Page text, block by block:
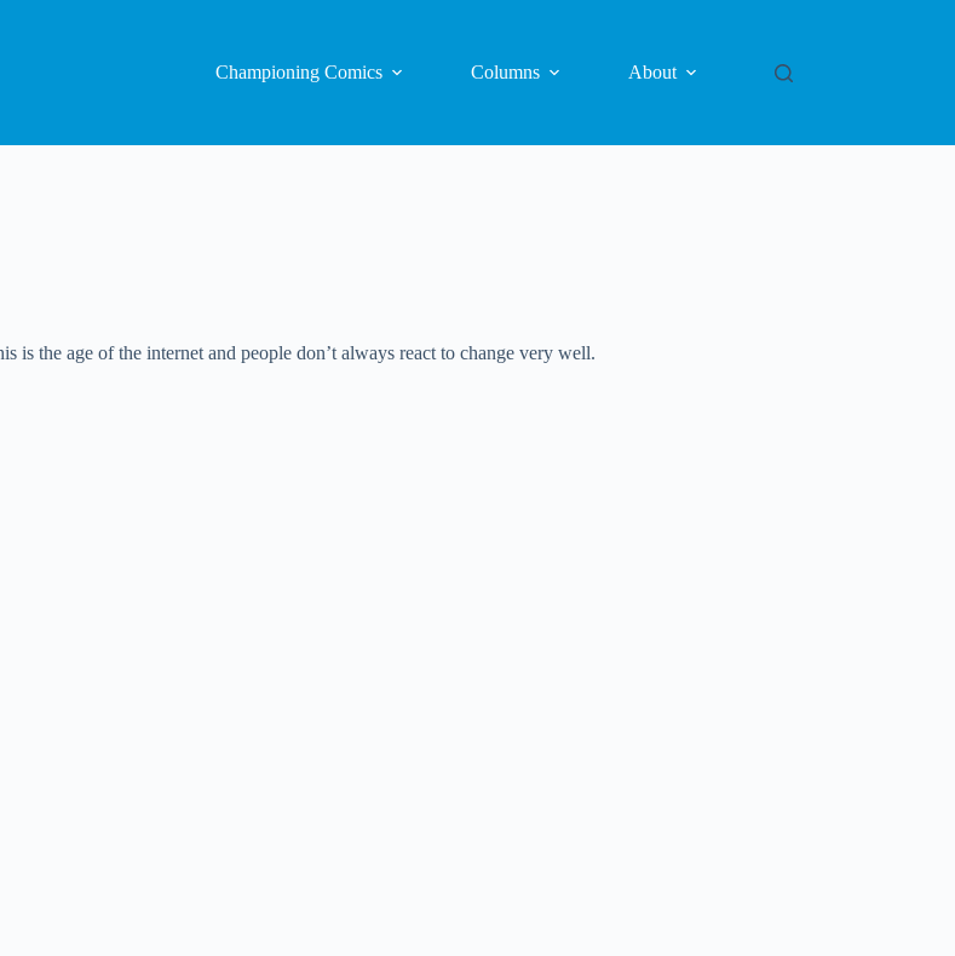
Championing Comics Columns About
the age of the internet and people don’t always react to change very well.